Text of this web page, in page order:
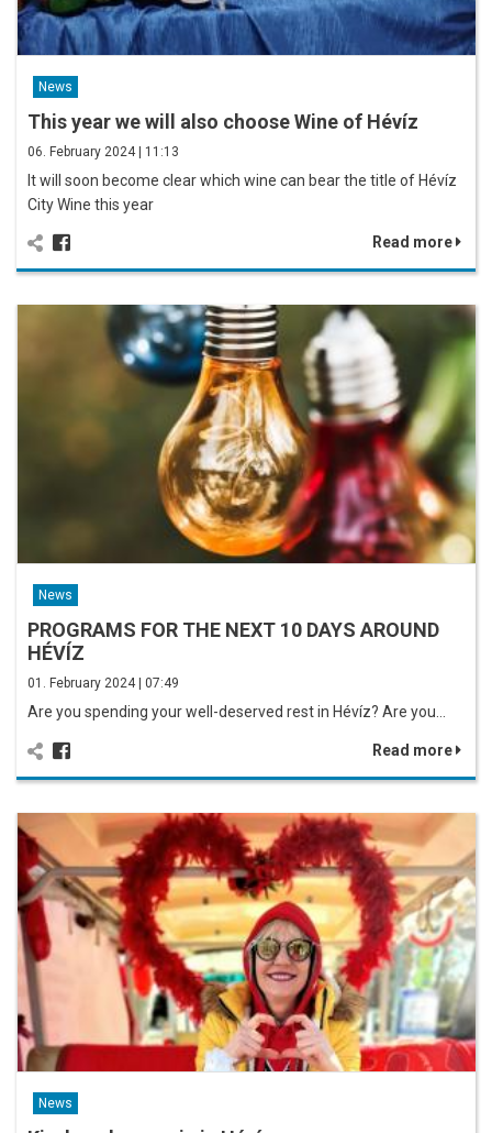
News
This year we will also choose Wine of Hévíz
06. February 2024 | 11:13
It will soon become clear which wine can bear the title of Hévíz
City Wine this year
Read more
News
PROGRAMS FOR THE NEXT 10 DAYS AROUND
HÉVÍZ
01. February 2024 | 07:49
Are you spending your well-deserved rest in Hévíz? Are you…
Read more
News